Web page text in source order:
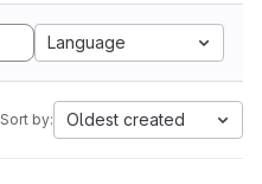
Language
Sort by: Oldest created